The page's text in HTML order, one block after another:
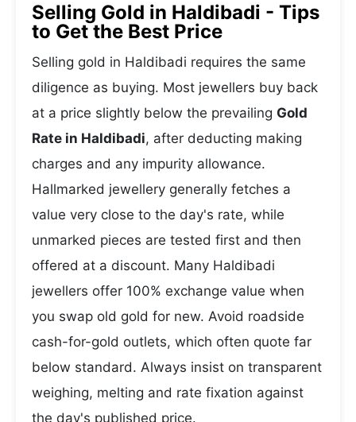
Selling Gold in Haldibadi - Tips
to Get the Best Price
Selling gold in Haldibadi requires the same
diligence as buying. Most jewellers buy back
at a price slightly below the prevailing Gold
Rate in Haldibadi, after deducting making
charges and any impurity allowance.
Hallmarked jewellery generally fetches a
value very close to the day's rate, while
unmarked pieces are tested first and then
offered at a discount. Many Haldibadi
jewellers offer 100% exchange value when
you swap old gold for new. Avoid roadside
cash-for-gold outlets, which often quote far
below standard. Always insist on transparent
weighing, melting and rate fixation against
the day's published price.